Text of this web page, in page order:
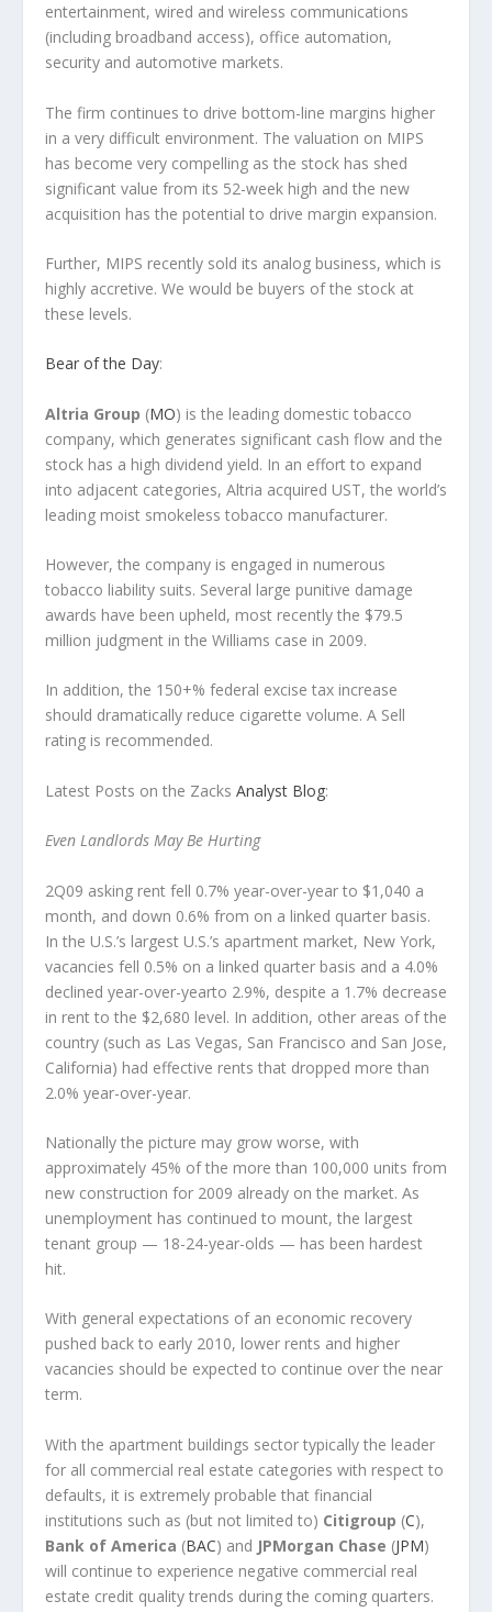
entertainment, wired and wireless communications
(including broadband access), office automation,
security and automotive markets.
The firm continues to drive bottom-line margins higher
in a very difficult environment. The valuation on MIPS
has become very compelling as the stock has shed
significant value from its 52-week high and the new
acquisition has the potential to drive margin expansion.
Further, MIPS recently sold its analog business, which is
highly accretive. We would be buyers of the stock at
these levels.
Bear of the Day:
Altria Group (MO) is the leading domestic tobacco
company, which generates significant cash flow and the
stock has a high dividend yield. In an effort to expand
into adjacent categories, Altria acquired UST, the world’s
leading moist smokeless tobacco manufacturer.
However, the company is engaged in numerous
tobacco liability suits. Several large punitive damage
awards have been upheld, most recently the $79.5
million judgment in the Williams case in 2009.
In addition, the 150+% federal excise tax increase
should dramatically reduce cigarette volume. A Sell
rating is recommended.
Latest Posts on the Zacks Analyst Blog:
Even Landlords May Be Hurting
2Q09 asking rent fell 0.7% year-over-year to $1,040 a
month, and down 0.6% from on a linked quarter basis.
In the U.S.’s largest U.S.’s apartment market, New York,
vacancies fell 0.5% on a linked quarter basis and a 4.0%
declined year-over-yearto 2.9%, despite a 1.7% decrease
in rent to the $2,680 level. In addition, other areas of the
country (such as Las Vegas, San Francisco and San Jose,
California) had effective rents that dropped more than
2.0% year-over-year.
Nationally the picture may grow worse, with
approximately 45% of the more than 100,000 units from
new construction for 2009 already on the market. As
unemployment has continued to mount, the largest
tenant group — 18-24-year-olds — has been hardest
hit.
With general expectations of an economic recovery
pushed back to early 2010, lower rents and higher
vacancies should be expected to continue over the near
term.
With the apartment buildings sector typically the leader
for all commercial real estate categories with respect to
defaults, it is extremely probable that financial
institutions such as (but not limited to) Citigroup (C),
Bank of America (BAC) and JPMorgan Chase (JPM)
will continue to experience negative commercial real
estate credit quality trends during the coming quarters.